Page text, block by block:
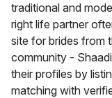
traditional and
right life partner
site for brides from
community -
their profiles by
matching with